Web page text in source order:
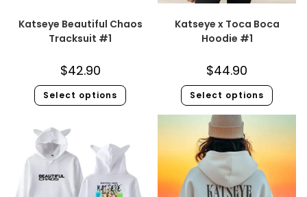
Katseye Beautiful Chaos
Tracksuit #1
$42.90
Select options
Katseye x Toca Boca
Hoodie #1
$44.90
Select options